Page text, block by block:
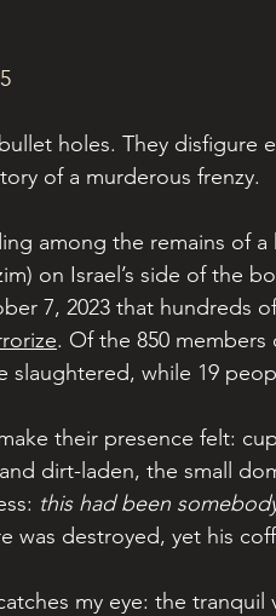
holes. They disfigure
of a murderous frenzy.
among the remains of
on Israel’s side of the
7, 2023 that hundreds
. Of the 850
slaughtered, while 19
their presence felt:
dirt-laden, the small
this had been
was destroyed, yet his
my eye: the